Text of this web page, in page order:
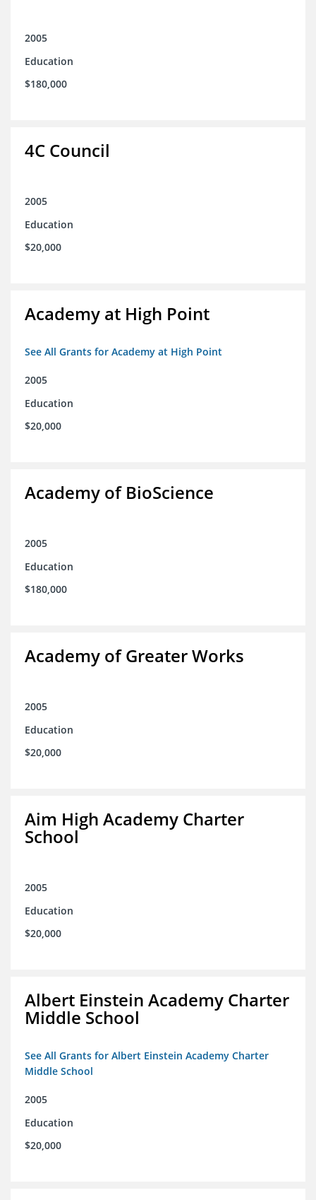
2005
Education
$180,000
4C Council
2005
Education
$20,000
Academy at High Point
See All Grants for Academy at High Point
2005
Education
$20,000
Academy of BioScience
2005
Education
$180,000
Academy of Greater Works
2005
Education
$20,000
Aim High Academy Charter
School
2005
Education
$20,000
Albert Einstein Academy Charter
Middle School
See All Grants for Albert Einstein Academy Charter
Middle School
2005
Education
$20,000